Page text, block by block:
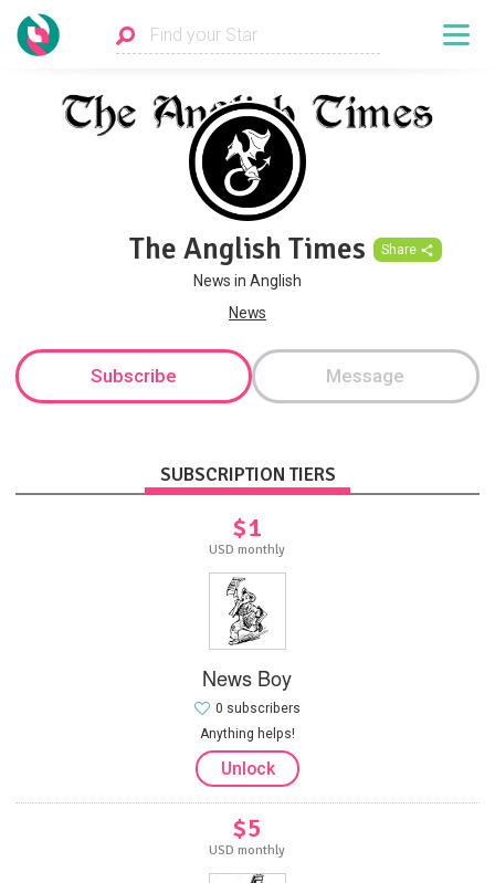
The Anglish Times Share
News in Anglish
News
Subscribe Message
SUBSCRIPTION TIERS
$1
USD monthly
News Boy
Anything helps!
0 subscribers
Unlock
$5
USD monthly